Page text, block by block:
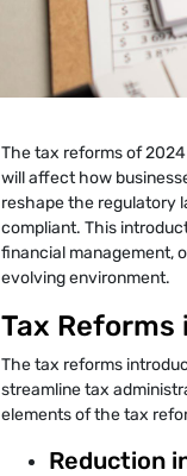
The tax reforms of
will affect how
reshape the regulatory
compliant. This
financial management,
evolving environment.
Tax Reforms
The tax reforms
streamline tax
elements of the tax
Reduction